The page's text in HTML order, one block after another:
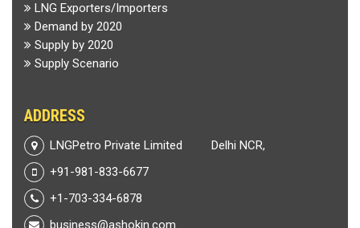
LNG Exporters/Importers
Demand by 2020
Supply by 2020
Supply Scenario
ADDRESS
LNGPetro Private Limited
Delhi NCR,
+91-981-833-6677
+1-703-334-6878